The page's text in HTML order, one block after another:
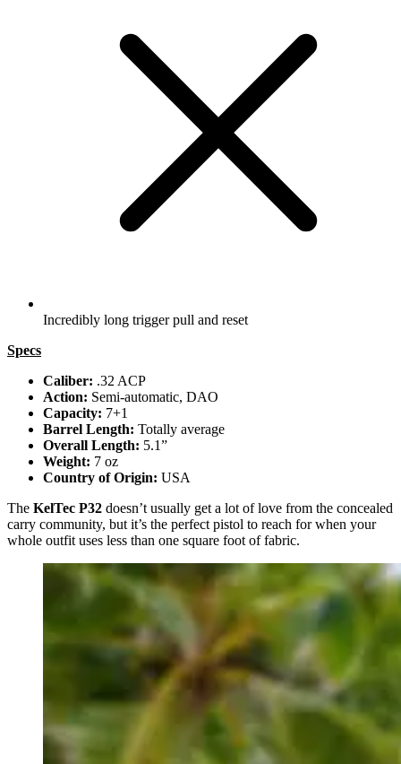
Incredibly long trigger pull and reset
Specs
Caliber: .32 ACP
Action: Semi-automatic, DAO
Capacity: 7+1
Barrel Length: Totally average
Overall Length: 5.1”
Weight: 7 oz
Country of Origin: USA
The KelTec P32 doesn’t usually get a lot of love from the concealed
carry community, but it’s the perfect pistol to reach for when your
whole outfit uses less than one square foot of fabric.